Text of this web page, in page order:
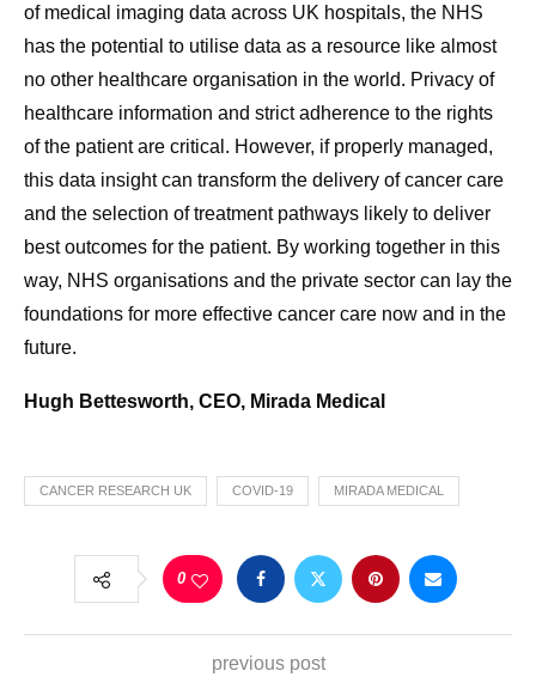
of medical imaging data across UK hospitals, the NHS
has the potential to utilise data as a resource like almost
no other healthcare organisation in the world. Privacy of
healthcare information and strict adherence to the rights
of the patient are critical. However, if properly managed,
this data insight can transform the delivery of cancer care
and the selection of treatment pathways likely to deliver
best outcomes for the patient. By working together in this
way, NHS organisations and the private sector can lay the
foundations for more effective cancer care now and in the
future.
Hugh Bettesworth, CEO, Mirada Medical
CANCER RESEARCH UK COVID-19 MIRADA MEDICAL
0
previous post